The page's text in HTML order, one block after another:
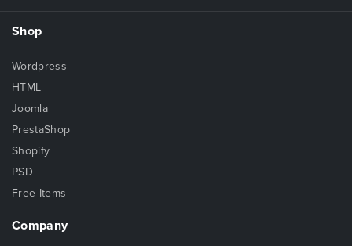
Shop
Wordpress
HTML
Joomla
PrestaShop
Shopify
PSD
Free Items
Company